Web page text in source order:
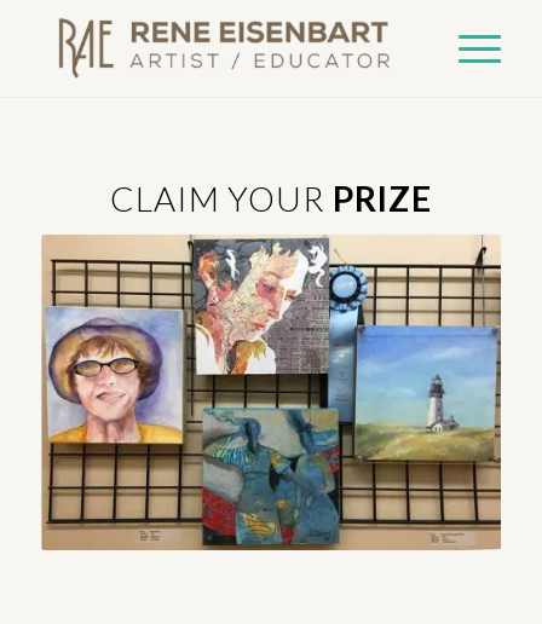
CLAIM YOUR PRIZE